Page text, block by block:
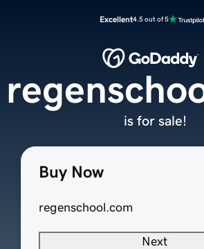
Excellent4.5 out of 5
Buy Now
regenschool.com
Next
is for sale!